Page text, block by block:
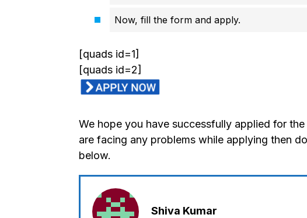
Now, fill the form and apply.
[quads id=1]
[quads id=2]
We hope you have successfully applied for
are facing any problems while applying then
below.
Shiva Kumar